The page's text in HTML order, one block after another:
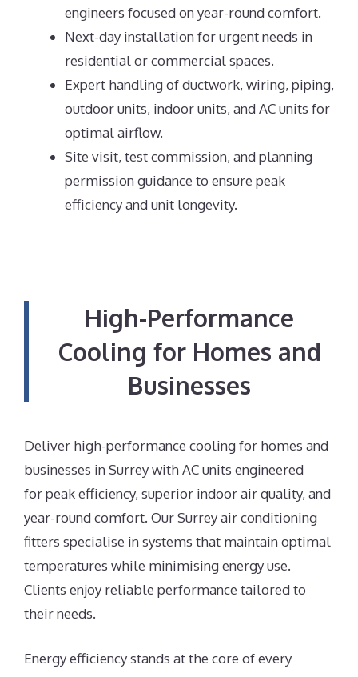
engineers focused on year-round comfort.
Next-day installation for urgent needs in
residential or commercial spaces.
Expert handling of ductwork, wiring, piping,
outdoor units, indoor units, and AC units for
optimal airflow.
Site visit, test commission, and planning
permission guidance to ensure peak
efficiency and unit longevity.
High-Performance
Cooling for Homes and
Businesses
Deliver high-performance cooling for homes and
businesses in Surrey with AC units engineered
for peak efficiency, superior indoor air quality, and
year-round comfort. Our Surrey air conditioning
fitters specialise in systems that maintain optimal
temperatures while minimising energy use.
Clients enjoy reliable performance tailored to
their needs.
Energy efficiency stands at the core of every